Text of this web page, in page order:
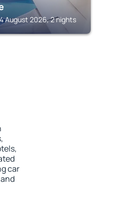
August 2026, 2 nights
car